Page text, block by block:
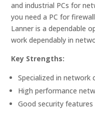
and industrial PCs for
you need a PC for
Lanner is a dependable
work dependably in
Key Strengths:
Specialized in network
High performance
Good security features